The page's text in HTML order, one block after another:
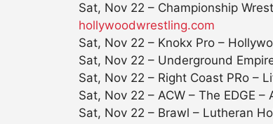
Sat, Nov 22 – Championship
hollywoodwrestling.com
Sat, Nov 22 – Knokx Pro –
Sat, Nov 22 – Underground
Sat, Nov 22 – Right Coast PRo –
Sat, Nov 22 – ACW – The EDGE
Sat, Nov 22 – Brawl – Lutheran